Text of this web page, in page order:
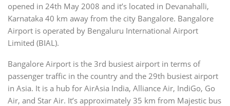
opened in 24th May 2008 and it’s located in Devanahalli,
Karnataka 40 km away from the city Bangalore. Bangalore
Airport is operated by Bengaluru International Airport
Limited (BIAL).
Bangalore Airport is the 3rd busiest airport in terms of
passenger traffic in the country and the 29th busiest airport
in Asia. It is a hub for AirAsia India, Alliance Air, IndiGo, Go
Air, and Star Air. It’s approximately 35 km from Majestic bus